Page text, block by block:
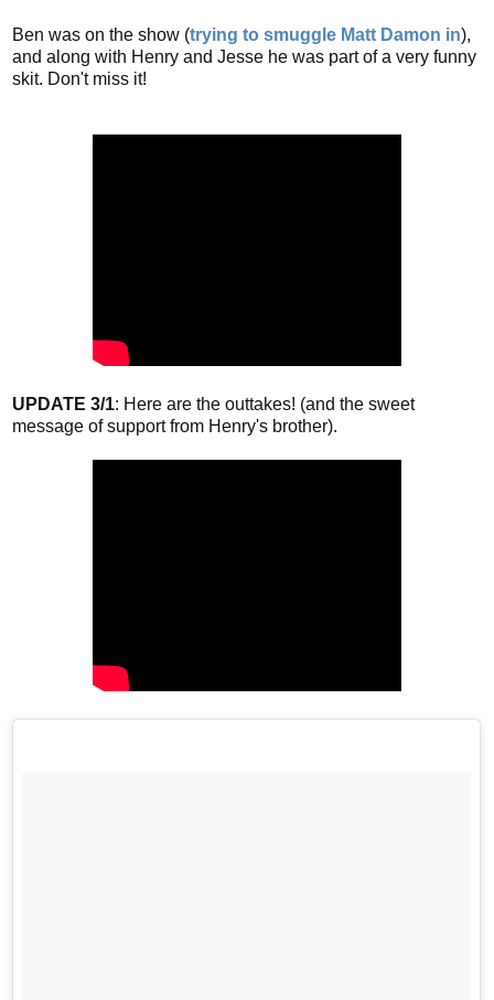
Ben was on the show (trying to smuggle Matt Damon in),
and along with Henry and Jesse he was part of a very funny
skit. Don't miss it!
UPDATE 3/1: Here are the outtakes! (and the sweet
message of support from Henry's brother).